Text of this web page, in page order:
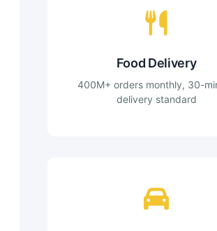
Food Delivery
400M+ orders monthly, 30-
delivery standard